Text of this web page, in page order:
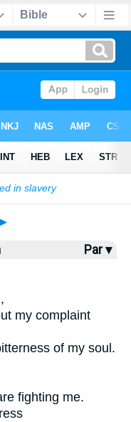
Par ▾
my complaint
of my soul.
fighting me.